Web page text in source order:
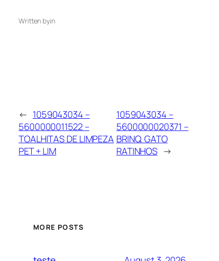
Written byin
← 1059043034 –
5600000011522 –
TOALHITAS DE LIMPEZA
PET + LIM
1059043034 –
5600000020371 –
BRINQ. GATO
RATINHOS →
MORE POSTS